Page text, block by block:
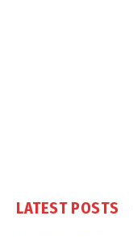
LATEST POSTS